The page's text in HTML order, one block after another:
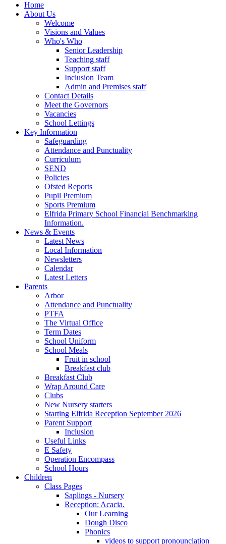
Home
About Us
Welcome
Visions and Values
Who's Who
Senior Leadership
Teaching staff
Support staff
Inclusion Team
Admin and Premises staff
Contact Details
Meet the Governors
Vacancies
School Lettings
Key Information
Safeguarding
Attendance and Punctuality
Curriculum
SEND
Policies
Ofsted Reports
Pupil Premium
Sports Premium
Elfrida Primary School Financial Benchmarking
Information.
News & Events
Latest News
Local Information
Newsletters
Calendar
Latest Letters
Parents
Arbor
Attendance and Punctuality
PTFA
The Virtual Office
Term Dates
School Uniform
School Meals
Fruit in school
Breakfast club
Breakfast Club
Wrap Around Care
Clubs
New Nursery starters
Starting Elfrida Reception September 2026
Parent Support
Inclusion
Useful Links
E Safety
Operation Encompass
School Hours
Children
Class Pages
Saplings - Nursery
Reception: Acacia.
Our Learning
Dough Disco
Phonics
videos to support pronounciation